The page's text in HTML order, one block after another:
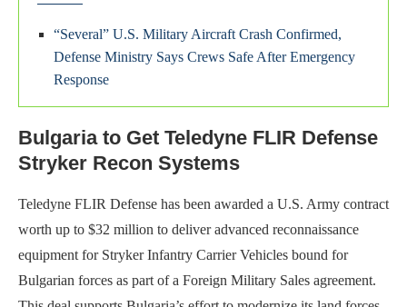
“Several” U.S. Military Aircraft Crash Confirmed,
Defense Ministry Says Crews Safe After Emergency
Response
Bulgaria to Get Teledyne FLIR Defense
Stryker Recon Systems
Teledyne FLIR Defense has been awarded a U.S. Army contract
worth up to $32 million to deliver advanced reconnaissance
equipment for Stryker Infantry Carrier Vehicles bound for
Bulgarian forces as part of a Foreign Military Sales agreement.